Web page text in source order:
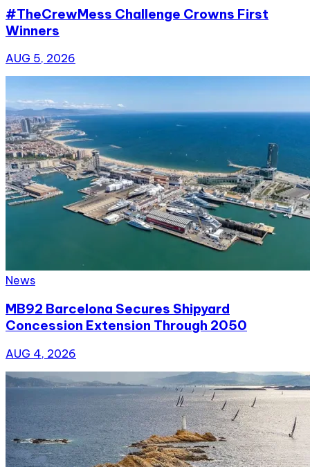
#TheCrewMess Challenge Crowns First
Winners
AUG 5, 2026
News
MB92 Barcelona Secures Shipyard
Concession Extension Through 2050
AUG 4, 2026